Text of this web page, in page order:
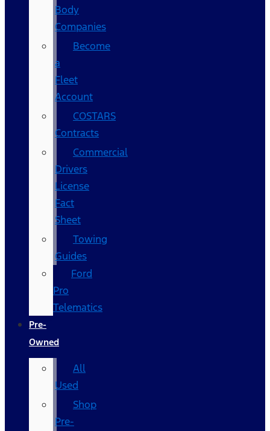
Body
Companies
Become
a
Fleet
Account
COSTARS​
Contracts
Commercial
Drivers
License
Fact
Sheet
Towing
Guides
Ford
Pro
Telematics
Pre-
Owned
All
Used
Shop
Pre-